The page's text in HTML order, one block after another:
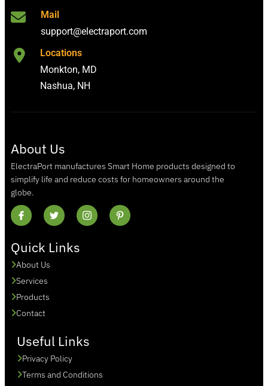
Mail
support@electraport.com
Locations
Monkton, MD
Nashua, NH
About Us
ElectraPort manufactures Smart Home products designed to
simplify life and reduce costs for homeowners around the
globe.
Quick Links
About Us
Services
Products
Contact
Useful Links
Privacy Policy
Terms and Conditions